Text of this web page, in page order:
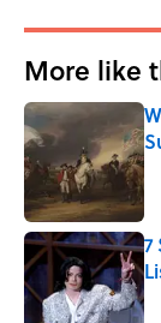
More like
7